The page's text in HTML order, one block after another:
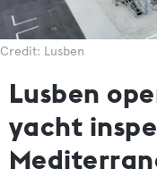
Credit: Lusben
Lusben
yacht